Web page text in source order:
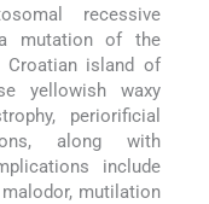
recessive
mutation of the
Croatian island of
yellowish waxy
periorificial
along with
include
mutilation